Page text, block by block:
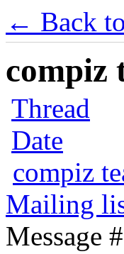
← Back
compiz
Thread
Date
compiz
Mailing
Message